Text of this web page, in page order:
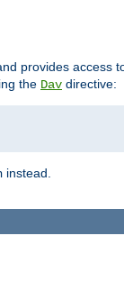
provides access
the Dav directive:
instead.